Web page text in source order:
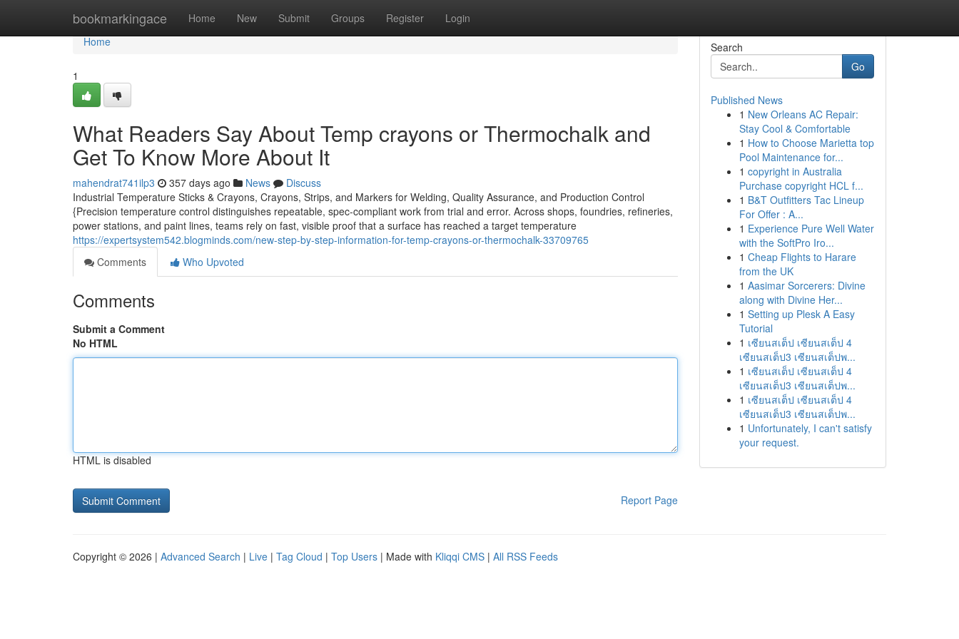
bookmarkingace Home New Submit Groups Register Login
Home
Home
1
What Readers Say About Temp crayons or Thermochalk and
Get To Know More About It
mahendrat741ilp3 357 days ago News
Discuss
Industrial Temperature Sticks & Crayons, Crayons, Strips, and Markers for Welding, Quality Assurance, and Production Control
{Precision temperature control distinguishes repeatable, spec-compliant work from trial and error. Across shops, foundries, refineries,
power stations, and paint lines, teams rely on fast, visible proof that a surface has reached a target temperature
https://expertsystem542.blogminds.com/new-step-by-step-information-for-temp-crayons-or-thermochalk-33709765
Comments
Who Upvoted
Comments
Submit a Comment
No HTML
HTML is disabled
Report Page
Search
Go
Published News
1 New Orleans AC Repair:
Stay Cool & Comfortable
1 How to Choose Marietta top
Pool Maintenance for...
1 copyright in Australia
Purchase copyright HCL f...
1 B&T Outfitters Tac Lineup
For Offer : A...
1 Experience Pure Well Water
with the SoftPro Iro...
1 Cheap Flights to Harare
from the UK
1 Aasimar Sorcerers: Divine
along with Divine Her...
1 Setting up Plesk A Easy
Tutorial
1 เซียนสเต็ป เซียนสเต็ป 4
เซียนสเต็ป3 เซียนสเต็ปพ...
1 เซียนสเต็ป เซียนสเต็ป 4
เซียนสเต็ป3 เซียนสเต็ปพ...
1 เซียนสเต็ป เซียนสเต็ป 4
เซียนสเต็ป3 เซียนสเต็ปพ...
1 Unfortunately, I can't satisfy
your request.
Copyright © 2026 | Advanced Search | Live | Tag Cloud | Top Users | Made with Kliqqi CMS | All RSS Feeds